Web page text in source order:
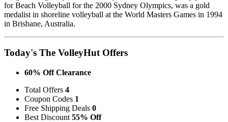
for Beach Volleyball for the 2000 Sydney Olympics, was a gold
medalist in shoreline volleyball at the World Masters Games in 1994
in Brisbane, Australia.
Today's The VolleyHut Offers
60% Off Clearance
Total Offers 4
Coupon Codes 1
Free Shipping Deals 0
Best Discount 55% Off